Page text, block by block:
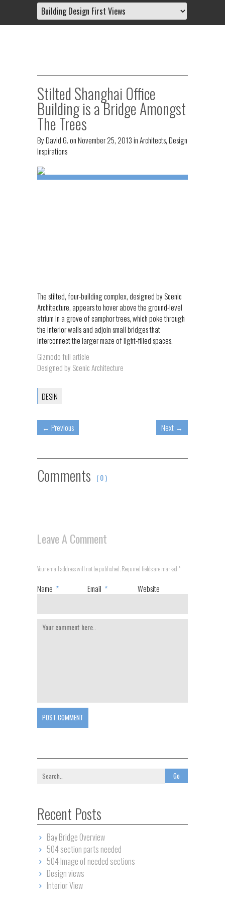
Stilted Shanghai Office
Building is a Bridge Amongst
The Trees
ByDavid G.onNovember 25, 2013inArchitects,Design
Inspirations
The stilted, four-building complex, designed by Scenic
Architecture, appears to hover above the ground-level
atrium in a grove of camphor trees, which poke through
the interior walls and adjoin small bridges that
interconnect the larger maze of light-filled spaces.
Gizmodo full article
Designed by Scenic Architecture
DESIN
← Previous Next →
Comments ( 0 )
Leave A Comment
Your email address will not be published. Required fields are marked*
Name * Email * Website
POST COMMENT
Recent Posts
Bay Bridge Overview
504 section parts needed
504 Image of needed sections
Design views
Interior View